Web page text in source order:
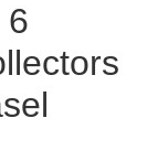
6